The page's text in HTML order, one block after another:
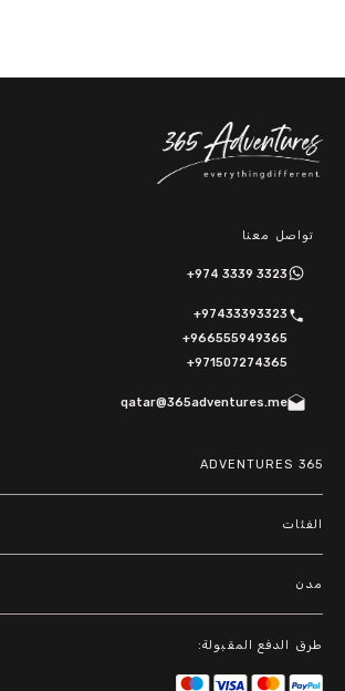
تواصل معنا
+974 3339 3323
+97433393323
+966555949365
+971507274365
qatar@365adventures.me
365 ADVENTURES
Privacy Policy
الفئات
باقات
أنشطة مائية
مدن
طرق الدفع المقبولة: